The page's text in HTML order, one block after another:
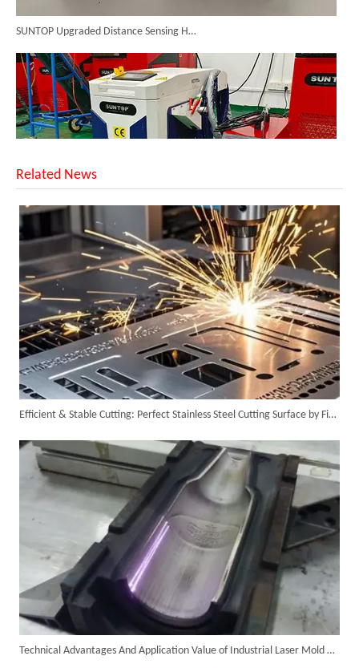
SUNTOP Upgraded Distance Sensing Handheld Laser Marker Shipped to Italy
Successful Shipment of 1500W 5-in-1 Handheld Laser Welder To Italian Customer
6KW 4-in-1 Handheld Laser Welder Successfully Delivered To Bangladesh
Related News
Efficient & Stable Cutting: Perfect Stainless Steel Cutting Surface by Fiber Laser Cutter
Technical Advantages And Application Value of Industrial Laser Mold Cleaning